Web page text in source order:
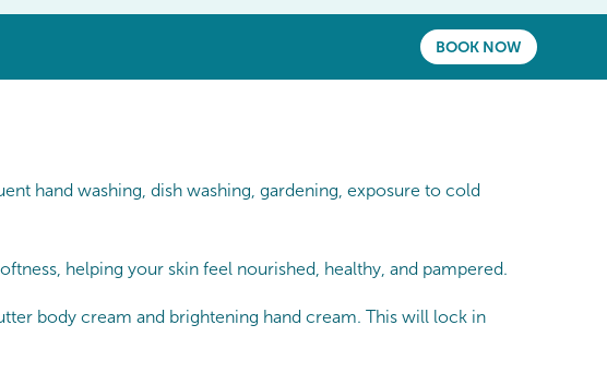
BOOK NOW
hand washing, dish washing, gardening, exposure to cold
helping your skin feel nourished, healthy, and pampered.
body cream and brightening hand cream. This will lock in